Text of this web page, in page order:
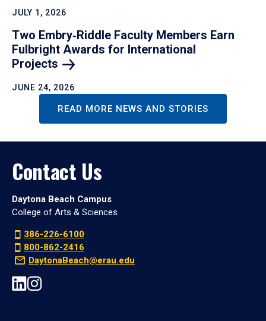
JULY 1, 2026
Two Embry‑Riddle Faculty Members Earn
Fulbright Awards for International
Projects
JUNE 24, 2026
READ MORE NEWS AND STORIES
Contact Us
Daytona Beach Campus
College of Arts & Sciences
386-226-6100
800-862-2416
DaytonaBeach@erau.edu